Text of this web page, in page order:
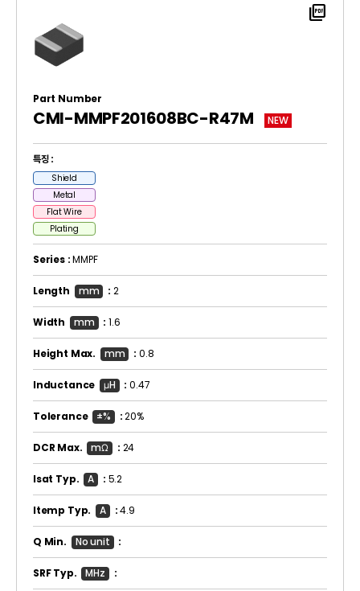
picture_as_pdf
Part Number
CMI-MMPF201608BC-R47M NEW
특징 :
Shield
Metal
Flat Wire
Plating
Series :MMPF
Length mm : 2
Width mm :1.6
Height Max. mm : 0.8
Inductance μH :0.47
Tolerance ±% :20%
DCR Max. mΩ : 24
Isat Typ. A : 5.2
Itemp Typ. A :4.9
Q Min. No unit :
SRF Typ. MHz :